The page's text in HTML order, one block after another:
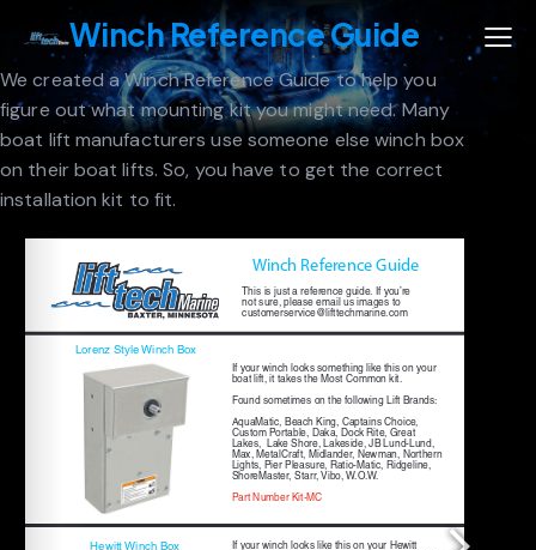
Winch Reference Guide
We created a Winch Reference Guide to help you
figure out what mounting kit you might need. Many
boat lift manufacturers use someone else winch box
on their boat lifts. So, you have to get the correct
installation kit to fit.